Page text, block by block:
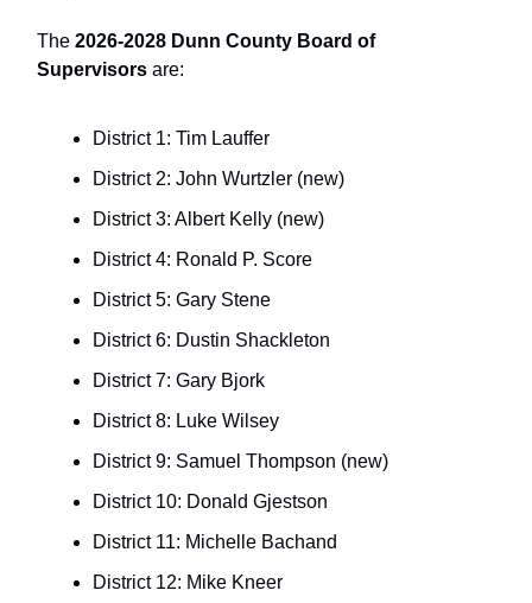
The 2026-2028 Dunn County Board of
Supervisors are:
District 1: Tim Lauffer
District 2: John Wurtzler (new)
District 3: Albert Kelly (new)
District 4: Ronald P. Score
District 5: Gary Stene
District 6: Dustin Shackleton
District 7: Gary Bjork
District 8: Luke Wilsey
District 9: Samuel Thompson (new)
District 10: Donald Gjestson
District 11: Michelle Bachand
District 12: Mike Kneer